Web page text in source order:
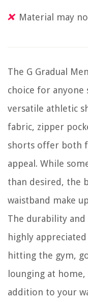
Material may
The G Gradual
choice for anyone
versatile athletic
fabric, zipper
shorts offer both
appeal. While
than desired, the
waistband make
The durability
highly
hitting the gym,
lounging at
addition to your